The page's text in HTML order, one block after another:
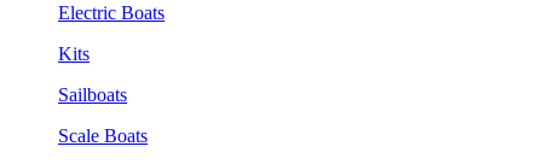
Electric Boats
Kits
Sailboats
Scale Boats